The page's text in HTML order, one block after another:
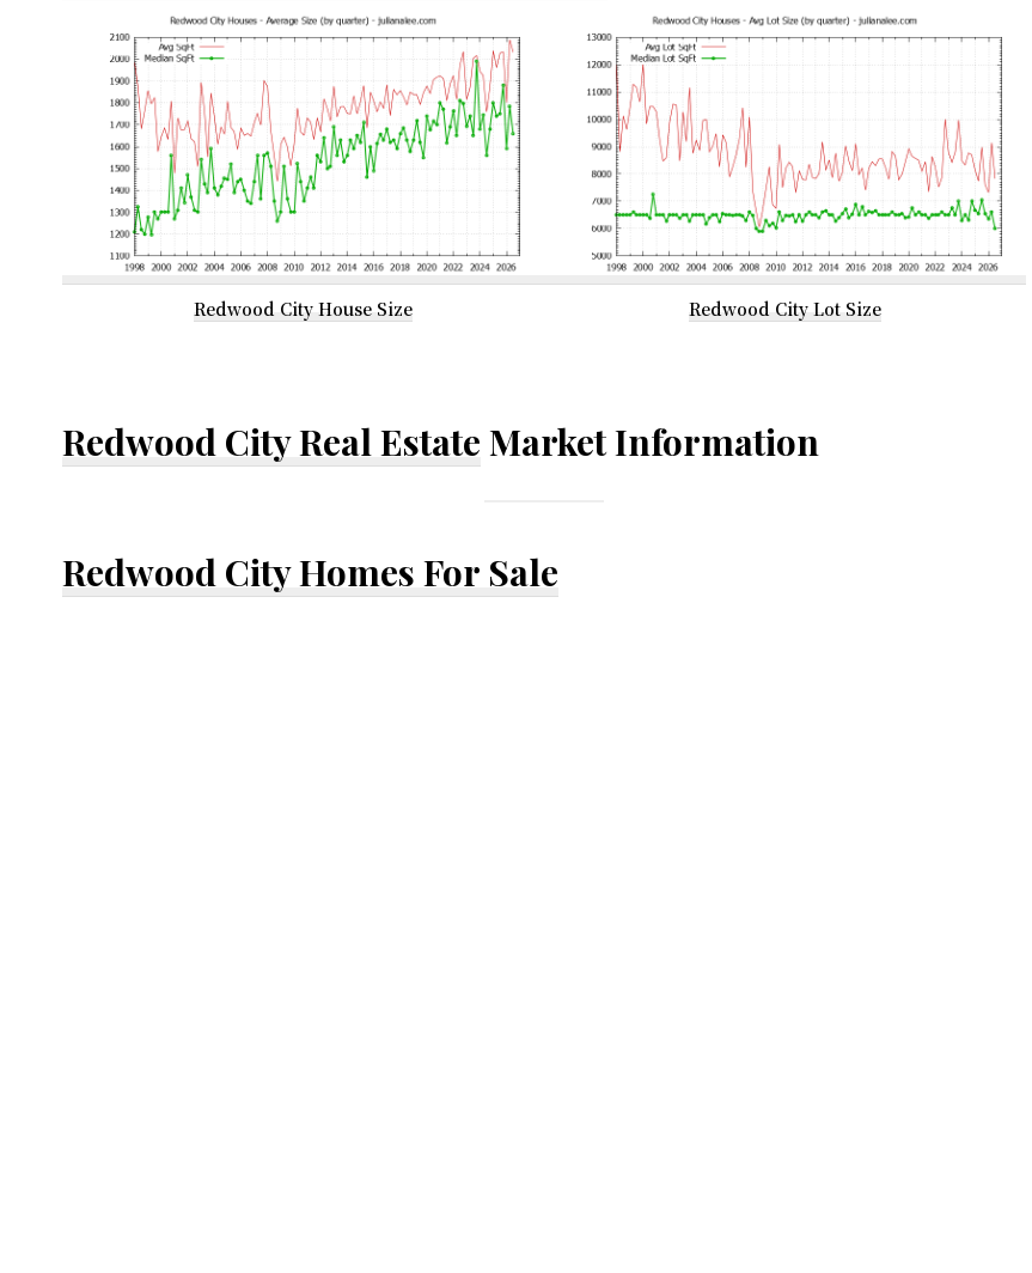
Redwood City House Size Redwood City Lot Size
Redwood City Real Estate Market Information
Redwood City Homes For Sale